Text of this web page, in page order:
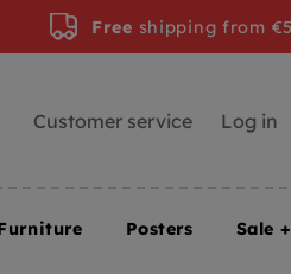
Free shipping from
Customer service Log in
Posters Sale